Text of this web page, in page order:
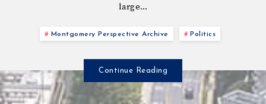
large…
Montgomery Perspective Archive Politics
Continue Reading